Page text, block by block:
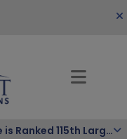
Ascendant Commercial Insurance is Ranked 115th Largest Hispanic-Owned Company in the Nation